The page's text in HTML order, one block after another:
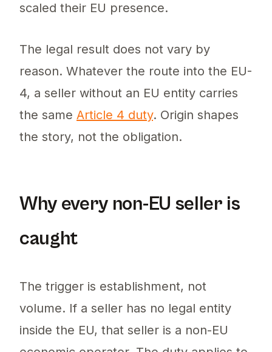
scaled their EU presence.
The legal result does not vary by
reason. Whatever the route into the EU-
4, a seller without an EU entity carries
the same Article 4 duty. Origin shapes
the story, not the obligation.
Why every non-EU seller is
caught
The trigger is establishment, not
volume. If a seller has no legal entity
inside the EU, that seller is a non-EU